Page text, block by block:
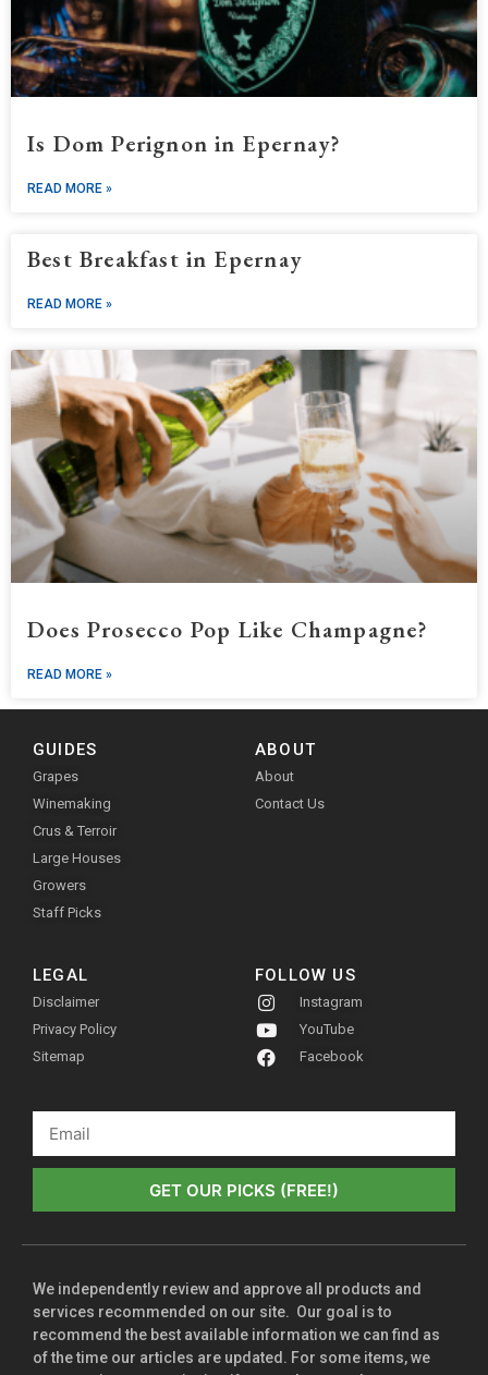
Is Dom Perignon in Epernay?
READ MORE »
Best Breakfast in Epernay
READ MORE »
Does Prosecco Pop Like Champagne?
READ MORE »
GUIDES
Grapes
Winemaking
Crus & Terroir
Large Houses
Growers
Staff Picks
ABOUT
About
Contact Us
LEGAL
Disclaimer
Privacy Policy
Sitemap
FOLLOW US
Instagram
YouTube
Facebook
GET OUR PICKS (FREE!)
We independently review and approve all products and
services recommended on our site. Our goal is to
recommend the best available information we can find as
of the time our articles are updated. For some items, we